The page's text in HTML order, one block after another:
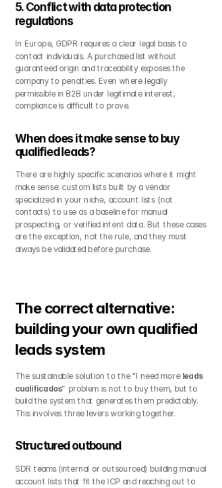
5. Conflict with data protection
regulations
In Europe, GDPR requires a clear legal basis to
contact individuals. A purchased list without
guaranteed origin and traceability exposes the
company to penalties. Even where legally
permissible in B2B under legitimate interest,
compliance is difficult to prove.
When does it make sense to buy
qualified leads?
There are highly specific scenarios where it might
make sense: custom lists built by a vendor
specialized in your niche, account lists (not
contacts) to use as a baseline for manual
prospecting, or verified intent data. But these cases
are the exception, not the rule, and they must
always be validated before purchase.
The correct alternative:
building your own qualified
leads system
The sustainable solution to the "I need more leads
cualificados" problem is not to buy them, but to
build the system that generates them predictably.
This involves three levers working together.
Structured outbound
SDR teams (internal or outsourced) building manual
account lists that fit the ICP and reaching out to